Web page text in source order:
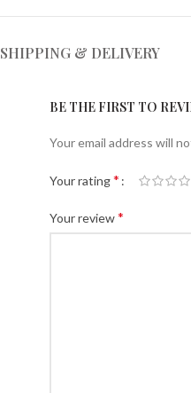
SHIPPING & DELIVERY
BE THE FIRST TO
Your email address will
Your rating*
Your review*